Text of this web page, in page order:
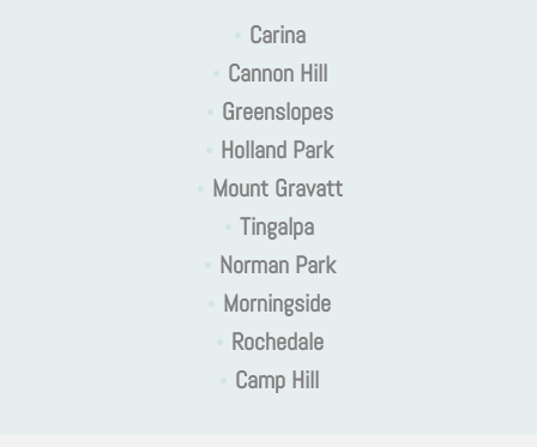
Carina
Cannon Hill
Greenslopes
Holland Park
Mount Gravatt
Tingalpa
Norman Park
Morningside
Rochedale
Camp Hill